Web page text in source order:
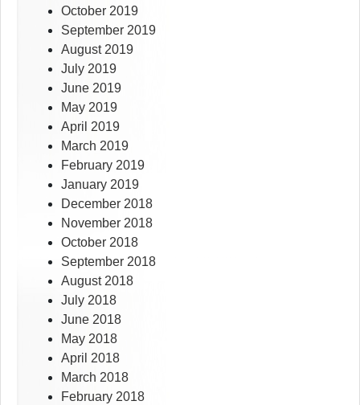
October 2019
September 2019
August 2019
July 2019
June 2019
May 2019
April 2019
March 2019
February 2019
January 2019
December 2018
November 2018
October 2018
September 2018
August 2018
July 2018
June 2018
May 2018
April 2018
March 2018
February 2018